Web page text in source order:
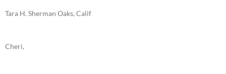
Tara H. Sherman Oaks, Calif
Cheri,